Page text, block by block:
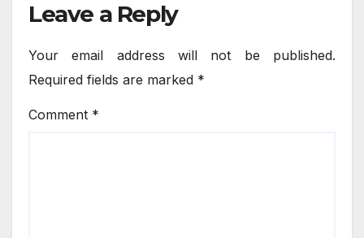
Leave a Reply
Your email address will not be published.
Required fields are marked *
Comment *